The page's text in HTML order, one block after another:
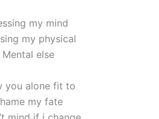
my mind
my physical
Mental else
you alone fit to
my fate